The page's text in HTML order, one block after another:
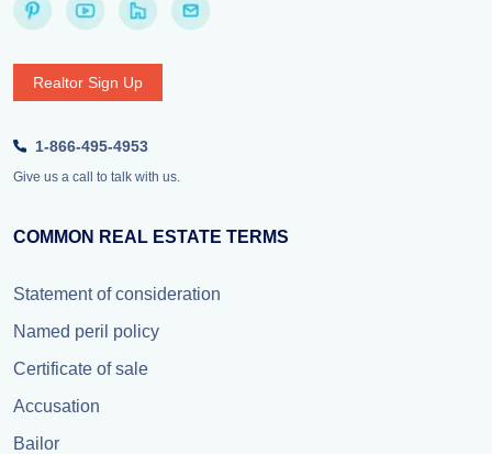
Realtor Sign Up
1-866-495-4953
Give us a call to talk with us.
COMMON REAL ESTATE TERMS
Statement of consideration
Named peril policy
Certificate of sale
Accusation
Bailor